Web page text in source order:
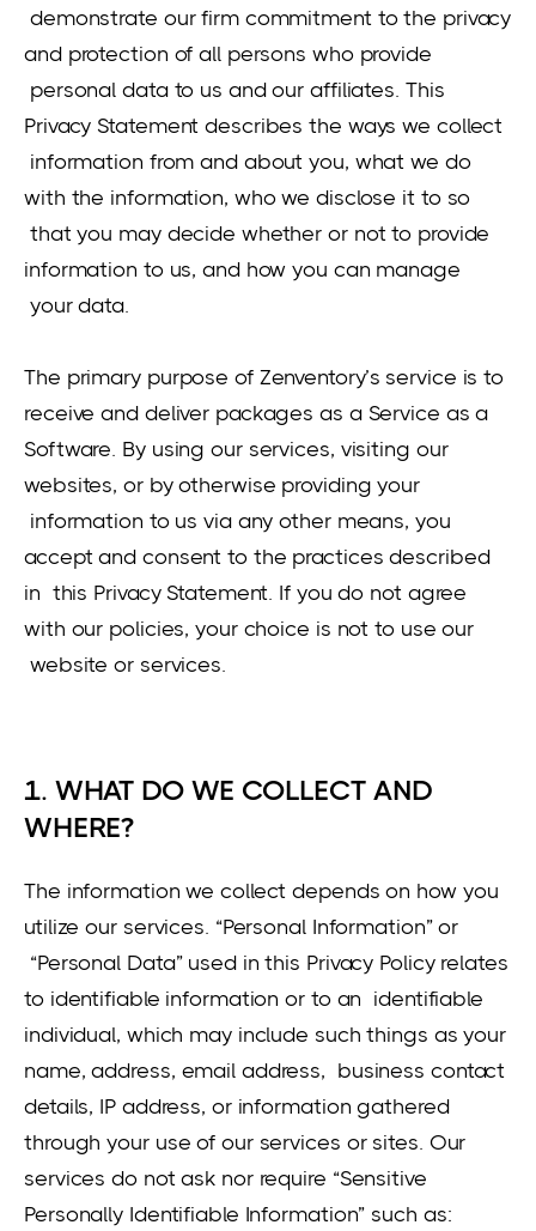
demonstrate our firm commitment to the privacy
and protection of all persons who provide
personal data to us and our affiliates. This
Privacy Statement describes the ways we collect
information from and about you, what we do
with the information, who we disclose it to so
that you may decide whether or not to provide
information to us, and how you can manage
your data.
The primary purpose of Zenventory’s service is to
receive and deliver packages as a Service as a
Software. By using our services, visiting our
websites, or by otherwise providing your
information to us via any other means, you
accept and consent to the practices described
in this Privacy Statement. If you do not agree
with our policies, your choice is not to use our
website or services.
1. WHAT DO WE COLLECT AND
WHERE?
The information we collect depends on how you
utilize our services. “Personal Information” or
“Personal Data” used in this Privacy Policy relates
to identifiable information or to an identifiable
individual, which may include such things as your
name, address, email address, business contact
details, IP address, or information gathered
through your use of our services or sites. Our
services do not ask nor require “Sensitive
Personally Identifiable Information” such as: